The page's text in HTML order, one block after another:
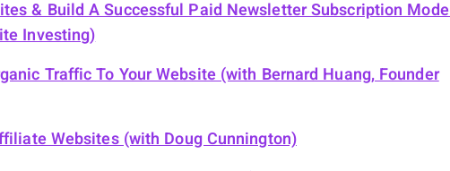
& Build A Successful Paid Newsletter Subscription Model
Investing)
Traffic To Your Website (with Bernard Huang, Founder
Websites (with Doug Cunnington)